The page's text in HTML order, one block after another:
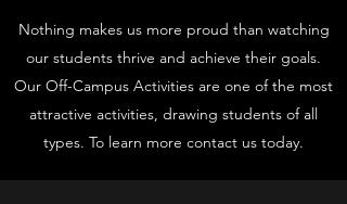
Nothing makes us more proud than watching
our students thrive and achieve their goals.
Our Off-Campus Activities are one of the most
attractive activities, drawing students of all
types. To learn more contact us today.